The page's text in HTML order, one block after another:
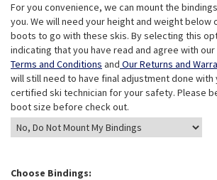
For you convenience, we can mount the
you. We will need your height and weight below
boots to go with these skis. By selecting this
indicating that you have read and agree with
Terms and Conditions and Our Returns and
will still need to have final adjustment done with
certified ski technician for your safety. Please
boot size before check out.
Choose Bindings: